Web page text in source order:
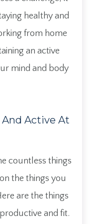
healthy and
from home
an active
mind and body
And Active At
countless things
the things you
are the things
and fit.